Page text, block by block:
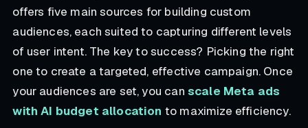
offers five main sources for building custom
audiences, each suited to capturing different levels
of user intent. The key to success? Picking the right
one to create a targeted, effective campaign. Once
your audiences are set, you can scale Meta ads
with AI budget allocation to maximize efficiency.